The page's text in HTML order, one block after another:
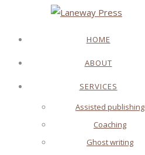
HOME
ABOUT
SERVICES
Assisted publishing
Coaching
Ghost writing